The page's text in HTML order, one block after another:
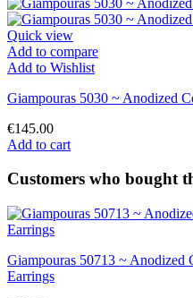
Quick view
Add to compare
Add to Wishlist
Giampouras 5030 ~ Anodized
€145.00
Add to cart
Customers who bought
Giampouras 50713 ~ Anodized
Earrings